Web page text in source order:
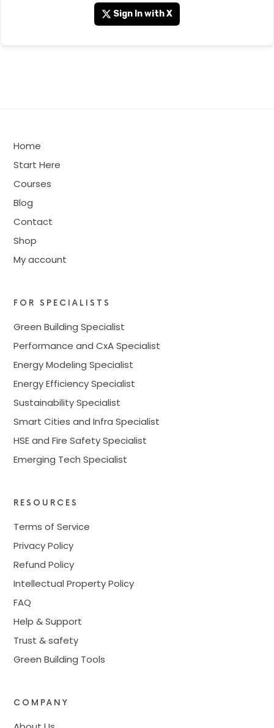
Sign In with X
Home
Start Here
Courses
Blog
Contact
Shop
My account
FOR SPECIALISTS
Green Building Specialist
Performance and CxA Specialist
Energy Modeling Specialist
Energy Efficiency Specialist
Sustainability Specialist
Smart Cities and Infra Specialist
HSE and Fire Safety Specialist
Emerging Tech Specialist
RESOURCES
Terms of Service
Privacy Policy
Refund Policy
Intellectual Property Policy
FAQ
Help & Support
Trust & safety
Green Building Tools
COMPANY